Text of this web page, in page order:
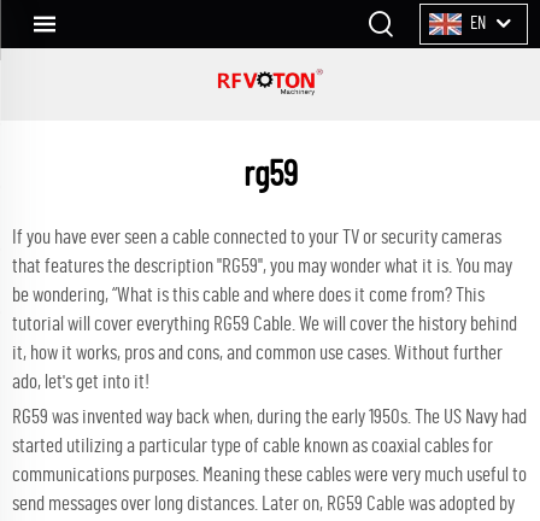
EN
rg59
If you have ever seen a cable connected to your TV or security cameras
that features the description "RG59", you may wonder what it is. You may
be wondering, “What is this cable and where does it come from? This
tutorial will cover everything RG59 Cable. We will cover the history behind
it, how it works, pros and cons, and common use cases. Without further
ado, let's get into it!
RG59 was invented way back when, during the early 1950s. The US Navy had
started utilizing a particular type of cable known as coaxial cables for
communications purposes. Meaning these cables were very much useful to
send messages over long distances. Later on, RG59 Cable was adopted by